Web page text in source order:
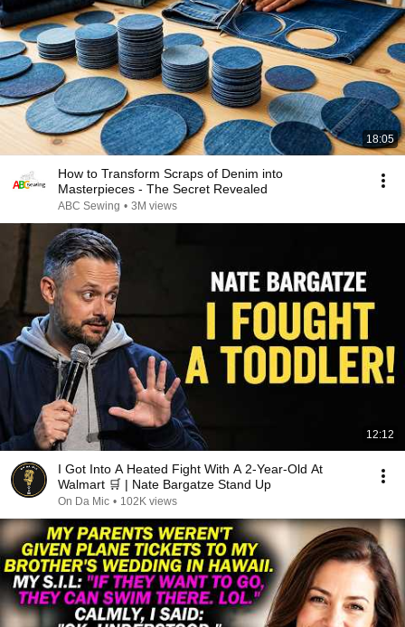
18:05
How to Transform Scraps of Denim into
Masterpieces - The Secret Revealed
ABC Sewing • 3M views
12:12
I Got Into A Heated Fight With A 2-Year-Old At
Walmart 🛒 | Nate Bargatze Stand Up
On Da Mic • 102K views